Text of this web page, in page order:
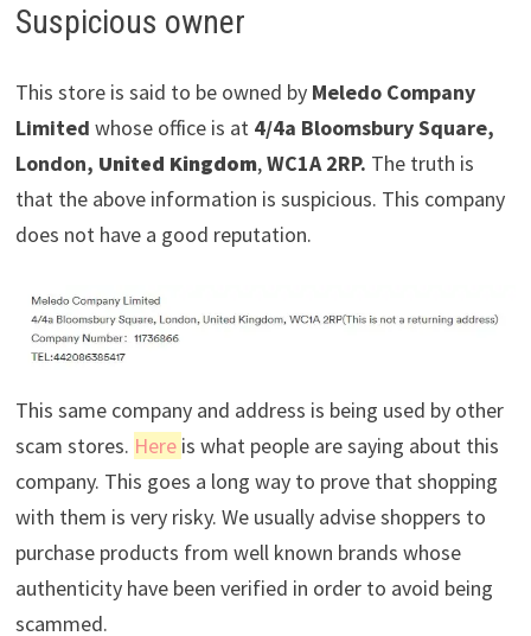
Suspicious owner
This store is said to be owned by Meledo Company
Limited whose office is at 4/4a Bloomsbury Square,
London, United Kingdom,WC1A 2RP. The truth is
that the above information is suspicious. This company
does not have a good reputation.
This same company and address is being used by other
scam stores. Here is what people are saying about this
company. This goes a long way to prove that shopping
with them is very risky. We usually advise shoppers to
purchase products from well known brands whose
authenticity have been verified in order to avoid being
scammed.